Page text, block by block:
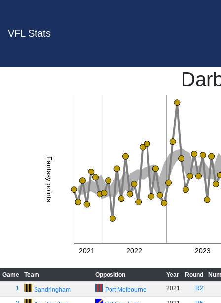
VFL Stats
Fantasy points
2021 2022 2023
Game Team Opposition Year Round
1
Sandringham Port Melbourne 2021 R2